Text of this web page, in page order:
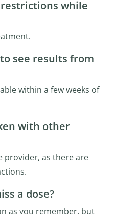
while
see results from
within a few weeks of
with other
provider, as there are
a dose?
as you remember, but